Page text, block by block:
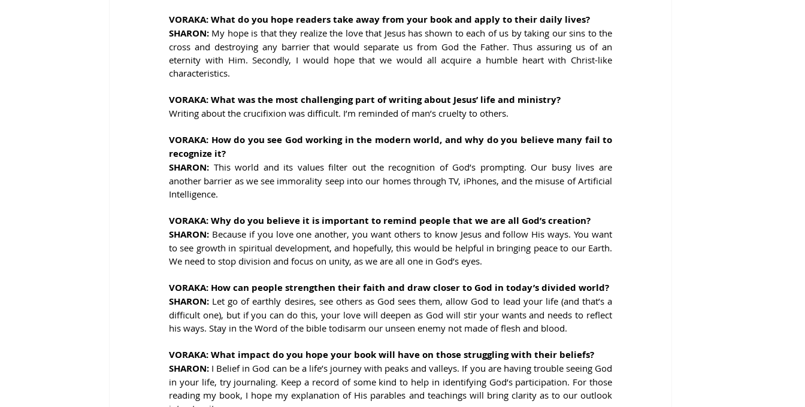
VORAKA: What do you hope readers take away from your book and apply to their daily lives?
SHARON: My hope is that they realize the love that Jesus has shown to each of us by taking our sins to the
cross and destroying any barrier that would separate us from God the Father. Thus assuring us of an
eternity with Him. Secondly, I would hope that we would all acquire a humble heart with Christ-like
characteristics.
VORAKA: What was the most challenging part of writing about Jesus’ life and ministry?
Writing about the crucifixion was difficult. I’m reminded of man’s cruelty to others.
VORAKA: How do you see God working in the modern world, and why do you believe many fail to
recognize it?
SHARON: This world and its values filter out the recognition of God’s prompting. Our busy lives are
another barrier as we see immorality seep into our homes through TV, iPhones, and the misuse of Artificial
Intelligence.
VORAKA: Why do you believe it is important to remind people that we are all God’s creation?
SHARON: Because if you love one another, you want others to know Jesus and follow His ways. You want
to see growth in spiritual development, and hopefully, this would be helpful in bringing peace to our Earth.
We need to stop division and focus on unity, as we are all one in God’s eyes.
VORAKA: How can people strengthen their faith and draw closer to God in today’s divided world?
SHARON: Let go of earthly desires, see others as God sees them, allow God to lead your life (and that’s a
difficult one), but if you can do this, your love will deepen as God will stir your wants and needs to reflect
his ways. Stay in the Word of the bible todisarm our unseen enemy not made of flesh and blood.
VORAKA: What impact do you hope your book will have on those struggling with their beliefs?
SHARON: I Belief in God can be a life’s journey with peaks and valleys. If you are having trouble seeing God
in your life, try journaling. Keep a record of some kind to help in identifying God’s participation. For those
reading my book, I hope my explanation of His parables and teachings will bring clarity as to our outlook